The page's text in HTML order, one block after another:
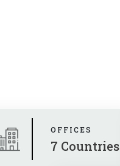
OFFICES
7 Countries